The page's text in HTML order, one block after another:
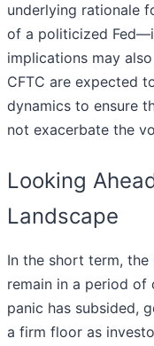
underlying rationale
of a politicized
implications may
CFTC are expected
dynamics to ensure
not exacerbate the
Looking
Landscape
In the short term,
remain in a period of
panic has subsided,
a firm floor as